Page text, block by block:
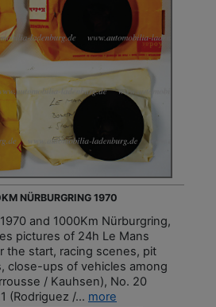
NÜRBURGRING 1970
and 1000Km Nürburgring,
pictures of 24h Le Mans
the start, racing scenes, pit
close-ups of vehicles among
/ Kauhsen), No. 20
(Rodriguez /... more